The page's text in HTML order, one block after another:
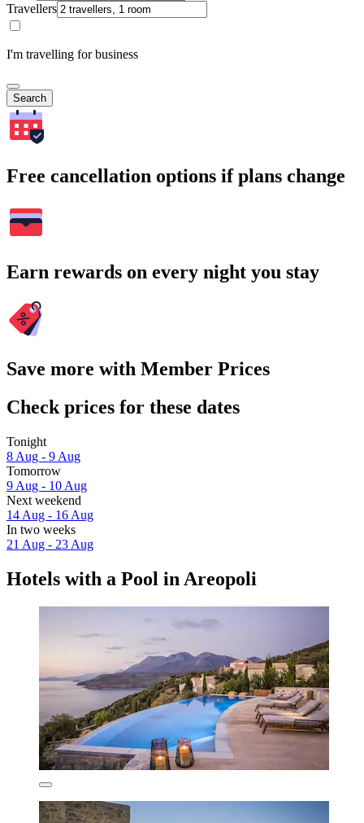
Travellers
I'm travelling for business
Search
Free cancellation options if plans change
Earn rewards on every night you stay
Save more with Member Prices
Check prices for these dates
Tonight
8 Aug - 9 Aug
Tomorrow
9 Aug - 10 Aug
Next weekend
14 Aug - 16 Aug
In two weeks
21 Aug - 23 Aug
Hotels with a Pool in Areopoli